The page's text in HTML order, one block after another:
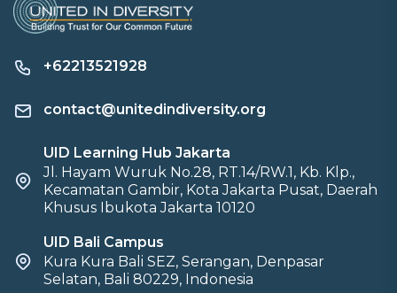
+62213521928
contact@unitedindiversity.org
UID Learning Hub Jakarta
Jl. Hayam Wuruk No.28, RT.14/RW.1, Kb. Klp.,
Kecamatan Gambir, Kota Jakarta Pusat, Daerah
Khusus Ibukota Jakarta 10120
UID Bali Campus
Kura Kura Bali SEZ, Serangan, Denpasar
Selatan, Bali 80229, Indonesia